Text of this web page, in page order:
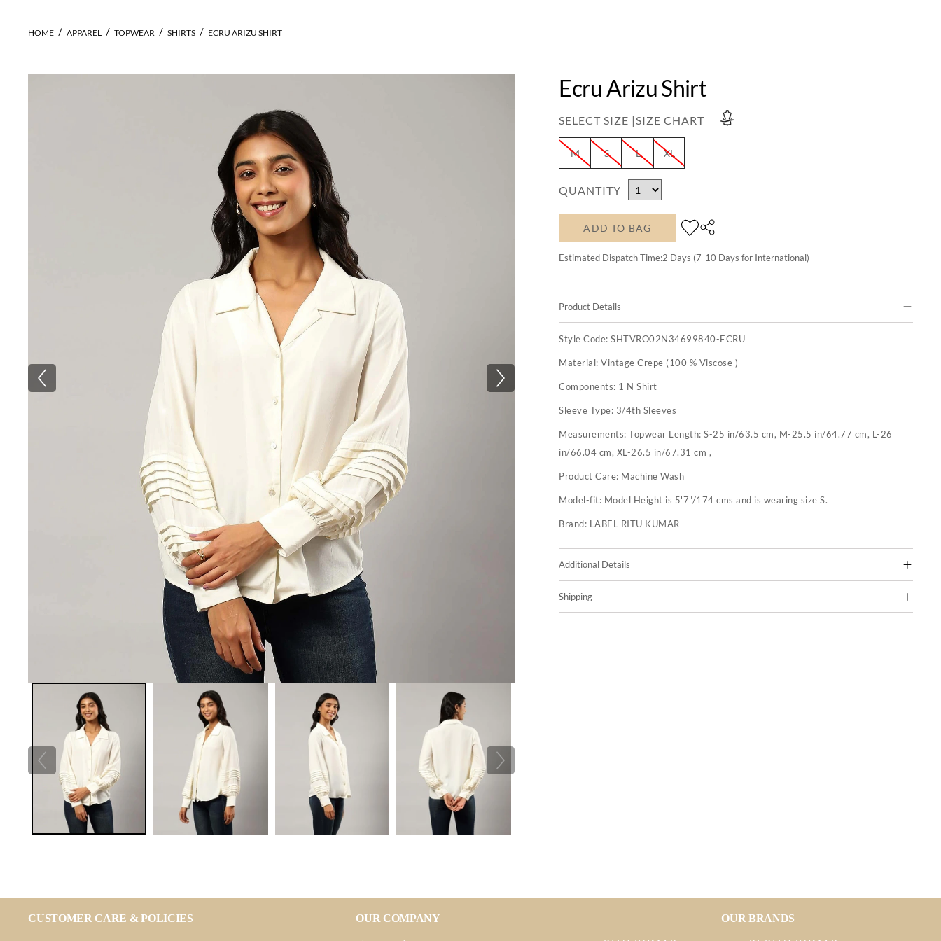
HOME APPAREL TOPWEAR SHIRTS ECRU ARIZU SHIRT
Ecru Arizu Shirt
SELECT SIZE |SIZE CHART
M S L XL
QUANTITY
ADD TO BAG
Estimated Dispatch Time:2 Days (7-10 Days for International)
Product Details
Style Code:SHTVRO02N34699840-ECRU
Material:Vintage Crepe (100 % Viscose )
Components: 1 N Shirt
Sleeve Type: 3/4th Sleeves
Measurements:Topwear Length: S-25 in/63.5 cm, M-25.5 in/64.77 cm, L-26
in/66.04 cm, XL-26.5 in/67.31 cm ,
Product Care: Machine Wash
Model-fit: Model Height is 5'7"/174 cms and is wearing size S.
Brand: LABEL RITU KUMAR
Additional Details
Shipping
CUSTOMER CARE & POLICIES OUR COMPANY OUR BRANDS